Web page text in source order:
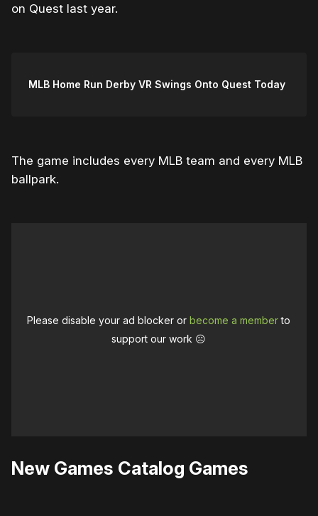
on Quest last year.
MLB Home Run Derby VR Swings Onto Quest Today
The game includes every MLB team and every MLB
ballpark.
Please disable your ad blocker orbecome a memberto
support our work ☹️
New Games Catalog Games